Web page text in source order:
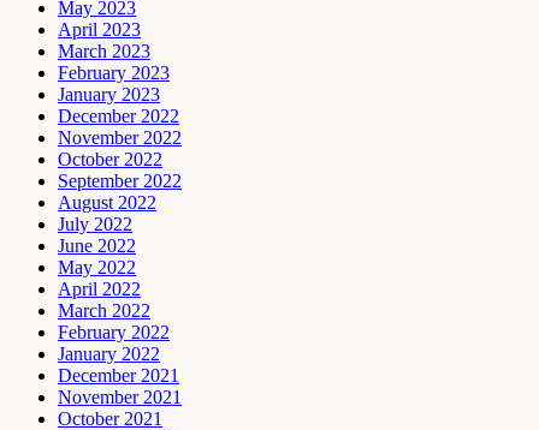
May 2023
April 2023
March 2023
February 2023
January 2023
December 2022
November 2022
October 2022
September 2022
August 2022
July 2022
June 2022
May 2022
April 2022
March 2022
February 2022
January 2022
December 2021
November 2021
October 2021